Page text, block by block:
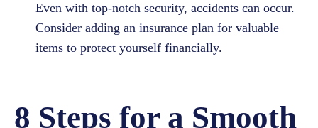
Even with top-notch security, accidents can occur.
Consider adding an insurance plan for valuable
items to protect yourself financially.
8 Steps for a Smooth